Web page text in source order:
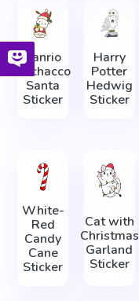
Sanrio
Pochacco
Santa
Sticker
Harry
Potter
Hedwig
Sticker
White-
Red
Candy
Cane
Sticker
Cat with
Christmas
Garland
Sticker